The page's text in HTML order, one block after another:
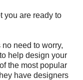
you are ready to
need to worry,
help design your
the most popular
have designers